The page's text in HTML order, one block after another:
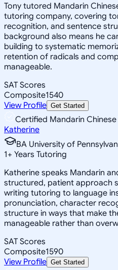
Tony tutored Mandarin
tutoring company, covering
recognition, and sentence
background also means he
building to systematic
retention of radicals and
manageable.
SAT Scores
Composite1540
View Profile Get Started
Certified Mandarin
Katherine
BA University of
1+ Years Tutoring
Katherine speaks Mandarin
structured, patient approach
writing tutoring to language
pronunciation, character
structure in ways that make
manageable rather than
SAT Scores
Composite1590
View Profile Get Started